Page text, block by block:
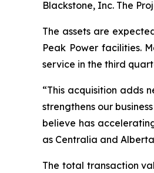
Blackstone, Inc. The
The assets are
Peak Power facilities.
service in the third
“This acquisition adds
strengthens our
believe has
as Centralia and
The total transaction